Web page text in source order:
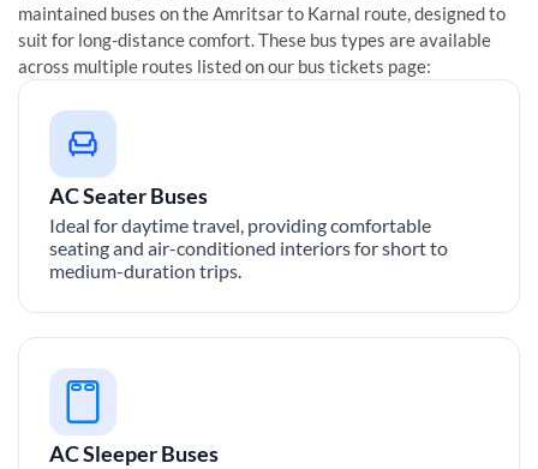
maintained buses on theAmritsarto Karnal route, designed to
suit for long-distance comfort. These bus types are available
across multiple routes listed on our bus tickets page:
AC Seater Buses
Ideal for daytime travel, providing comfortable
seating and air-conditioned interiors for short to
medium-duration trips.
AC Sleeper Buses